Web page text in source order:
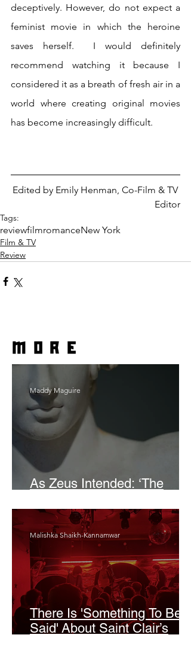
deceptively. However, do not expect a
feminist movie in which the heroine
saves herself.  I would definitely
recommend watching it because I
considered it as a breath of fresh air in a
world where creating original movies
has become increasingly difficult.
Edited by Emily Henman, Co-Film & TV
Editor
Tags:
reviewfilmromanceNew York
Film & TV
Review
more
As Zeus Intended: ‘The
Maddy Maguire
There Is 'Something To Be
Said' About Saint Clair’s
Malishka Shaikh-Kannamwar